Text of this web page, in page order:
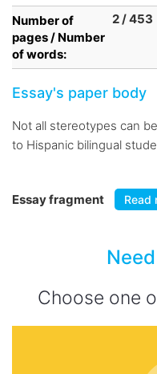
Number of
pages / Number
of words:
2 / 453
Essay's paper body
Not all stereotypes can
to Hispanic bilingual
Essay fragment Read
Choose one